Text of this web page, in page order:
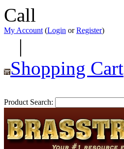
Call
My Account (Login orRegister)
|
Shopping Cart
Product Search: